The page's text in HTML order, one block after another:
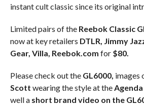
instant cult classic since its original
Limited pairs of the Reebok Classic
now at key retailers DTLR, Jimmy
Gear, Villa, Reebok.com for $80.
Please check out the GL6000, images
Scott wearing the style at the
well a short brand video on the